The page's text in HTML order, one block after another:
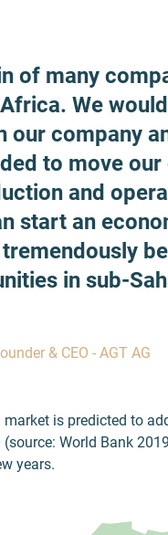
of many
We
our company
to move
and
start an
in sub-
& CEO - AGT AG
market is predicted to
World Bank
years.